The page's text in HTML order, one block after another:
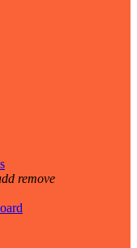
remove